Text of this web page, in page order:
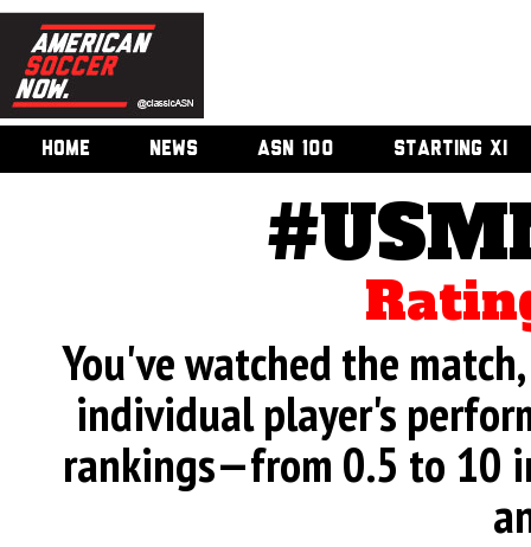
HOME NEWS ASN 100 STARTING XI
You've watched the
individual player's
rankings—from 0.5 to 10